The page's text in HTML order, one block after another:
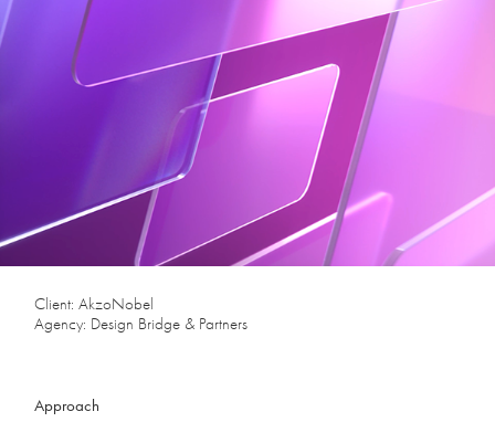
Client: AkzoNobel
Agency: Design Bridge & Partners
Approach